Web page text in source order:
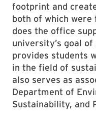
footprint and
both of which
does the office
university’s goal
provides students
in the field of
also serves as
Department of
Sustainability, and